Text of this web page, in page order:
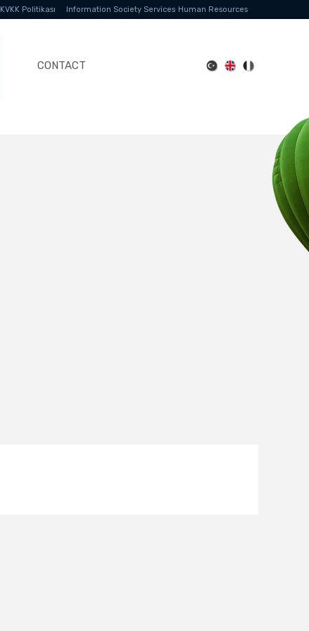
KVKK Politikası Information Society Services Human Resources
CONTACT